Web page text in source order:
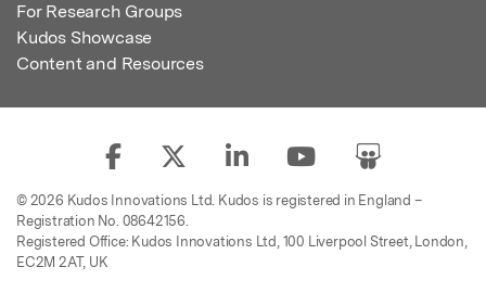
For Research Groups
Kudos Showcase
Content and Resources
© 2026 Kudos Innovations Ltd. Kudos is registered in England –
Registration No. 08642156.
Registered Office: Kudos Innovations Ltd, 100 Liverpool Street, London,
EC2M 2AT, UK